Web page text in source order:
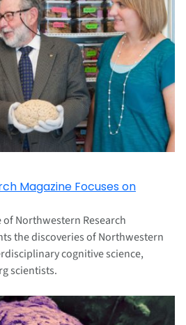
Magazine Focuses on
Northwestern Research
the discoveries of Northwestern
cognitive science,
scientists.